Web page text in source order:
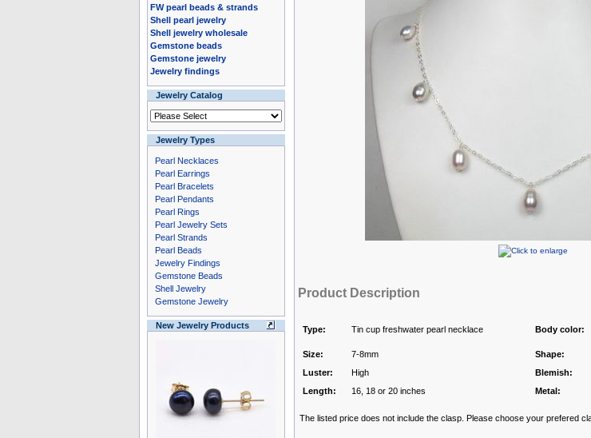
FW pearl beads & strands
Shell pearl jewelry
Shell jewelry wholesale
Gemstone beads
Gemstone jewelry
Jewelry findings
Jewelry Catalog
Jewelry Types
Pearl Necklaces
Pearl Earrings
Pearl Bracelets
Pearl Pendants
Pearl Rings
Pearl Jewelry Sets
Pearl Strands
Pearl Beads
Jewelry Findings
Gemstone Beads
Shell Jewelry
Gemstone Jewelry
New Jewelry Products
Product Description
Type: Tin cup freshwater pearl necklace Body color:
Size:
7-8mm Shape:
Luster:
High Blemish:
Length:
16, 18 or 20 inches Metal:
The listed price does not include the clasp. Please choose your prefered